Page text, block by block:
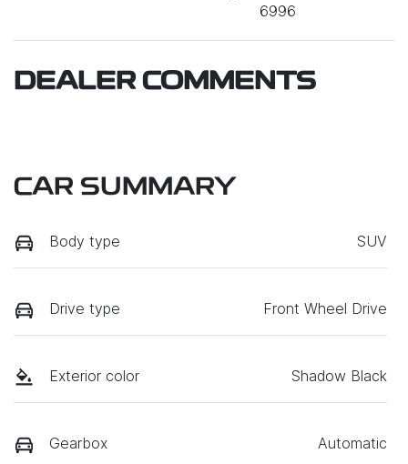
6996
DEALER COMMENTS
CAR SUMMARY
Body type SUV
Drive type Front Wheel Drive
Exterior color Shadow Black
Gearbox Automatic